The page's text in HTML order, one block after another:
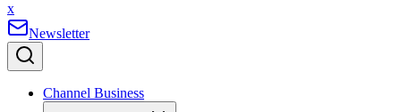
x
Newsletter
Channel Business